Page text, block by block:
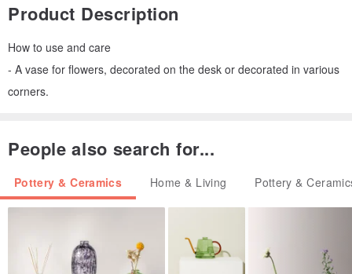
Product Description
How to use and care
- A vase for flowers, decorated on the desk or decorated in various
corners.
People also search for...
Pottery & Ceramics Home & Living Pottery &